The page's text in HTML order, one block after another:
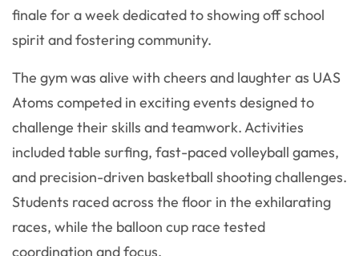
finale for a week dedicated to showing off school
spirit and fostering community.
The gym was alive with cheers and laughter as UAS
Atoms competed in exciting events designed to
challenge their skills and teamwork. Activities
included table surfing, fast-paced volleyball games,
and precision-driven basketball shooting challenges.
Students raced across the floor in the exhilarating
races, while the balloon cup race tested
coordination and focus.